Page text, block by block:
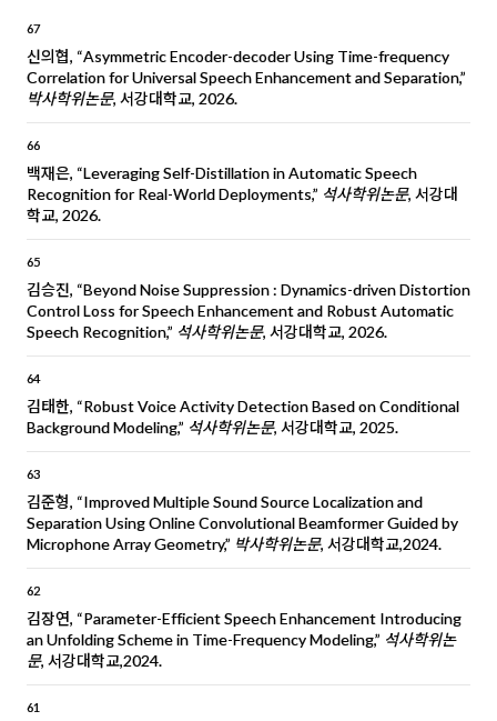
67
신의협, “Asymmetric Encoder-decoder Using Time-frequency
Correlation for Universal Speech Enhancement and Separation,”
박사학위논문, 서강대학교, 2026.
66
백재은, “Leveraging Self-Distillation in Automatic Speech
Recognition for Real-World Deployments,” 석사학위논문, 서강대
학교, 2026.
65
김승진, “Beyond Noise Suppression : Dynamics-driven Distortion
Control Loss for Speech Enhancement and Robust Automatic
Speech Recognition,” 석사학위논문, 서강대학교, 2026.
64
김태한, “Robust Voice Activity Detection Based on Conditional
Background Modeling,” 석사학위논문, 서강대학교, 2025.
63
김준형, “Improved Multiple Sound Source Localization and
Separation Using Online Convolutional Beamformer Guided by
Microphone Array Geometry,” 박사학위논문, 서강대학교,2024.
62
김장연, “Parameter-Efficient Speech Enhancement Introducing
an Unfolding Scheme in Time-Frequency Modeling,” 석사학위논
문, 서강대학교,2024.
61